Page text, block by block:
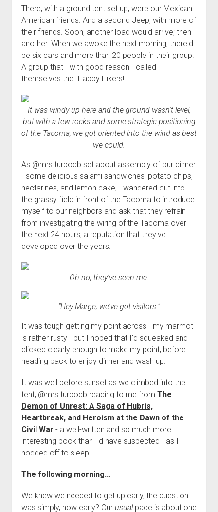
There, with a ground tent set up, were our Mexican
American friends. And a second Jeep, with more of
their friends. Soon, another load would arrive; then
another. When we awoke the next morning, there'd
be six cars and more than 20 people in their group.
A group that - with good reason - called
themselves the "Happy Hikers!"
It was windy up here and the ground wasn't level,
but with a few rocks and some strategic positioning
of the Tacoma, we got oriented into the wind as best
we could.
As @mrs.turbodb set about assembly of our dinner
- some delicious salami sandwiches, potato chips,
nectarines, and lemon cake, I wandered out into
the grassy field in front of the Tacoma to introduce
myself to our neighbors and ask that they refrain
from investigating the wiring of the Tacoma over
the next 24 hours, a reputation that they've
developed over the years.
Oh no, they've seen me.
"Hey Marge, we've got visitors."
It was tough getting my point across - my marmot
is rather rusty - but I hoped that I'd squeaked and
clicked clearly enough to make my point, before
heading back to enjoy dinner and wash up.
It was well before sunset as we climbed into the
tent, @mrs.turbodb reading to me from The
Demon of Unrest: A Saga of Hubris,
Heartbreak, and Heroism at the Dawn of the
Civil War - a well-written and so much more
interesting book than I'd have suspected - as I
nodded off to sleep.
The following morning...
We knew we needed to get up early, the question
was simply, how early? Our usualpace is about one